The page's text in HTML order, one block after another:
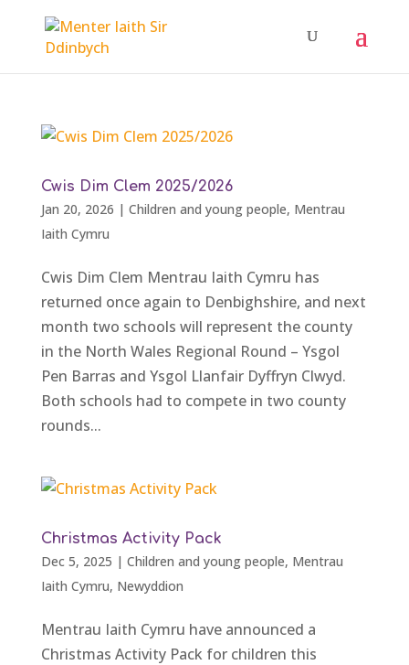
Cwis Dim Clem 2025/2026
Jan 20, 2026 | Children and young people, Mentrau
Iaith Cymru
Cwis Dim Clem Mentrau Iaith Cymru has
returned once again to Denbighshire, and next
month two schools will represent the county
in the North Wales Regional Round – Ysgol
Pen Barras and Ysgol Llanfair Dyffryn Clwyd.
Both schools had to compete in two county
rounds...
Christmas Activity Pack
Dec 5, 2025 | Children and young people, Mentrau
Iaith Cymru, Newyddion
Mentrau Iaith Cymru have announced a
Christmas Activity Pack for children this